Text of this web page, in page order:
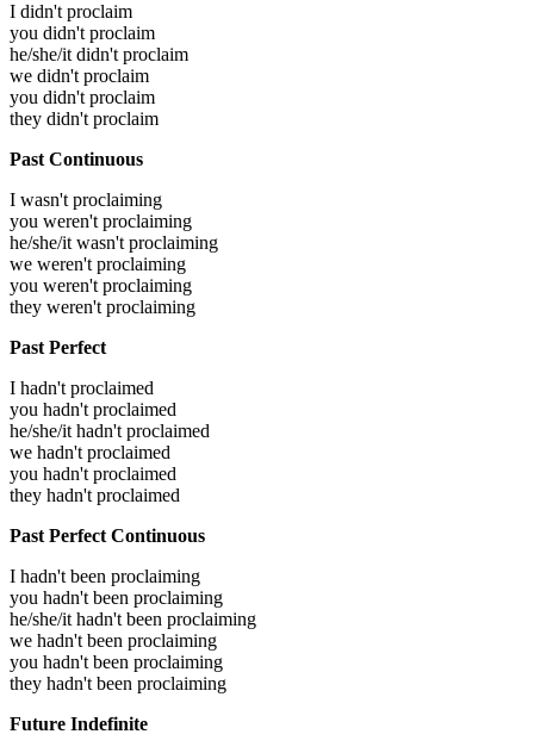
I didn't proclaim
you didn't proclaim
he/she/it didn't proclaim
we didn't proclaim
you didn't proclaim
they didn't proclaim
Past Continuous
I wasn't proclaiming
you weren't proclaiming
he/she/it wasn't proclaiming
we weren't proclaiming
you weren't proclaiming
they weren't proclaiming
Past Perfect
I hadn't proclaimed
you hadn't proclaimed
he/she/it hadn't proclaimed
we hadn't proclaimed
you hadn't proclaimed
they hadn't proclaimed
Past Perfect Continuous
I hadn't been proclaiming
you hadn't been proclaiming
he/she/it hadn't been proclaiming
we hadn't been proclaiming
you hadn't been proclaiming
they hadn't been proclaiming
Future Indefinite